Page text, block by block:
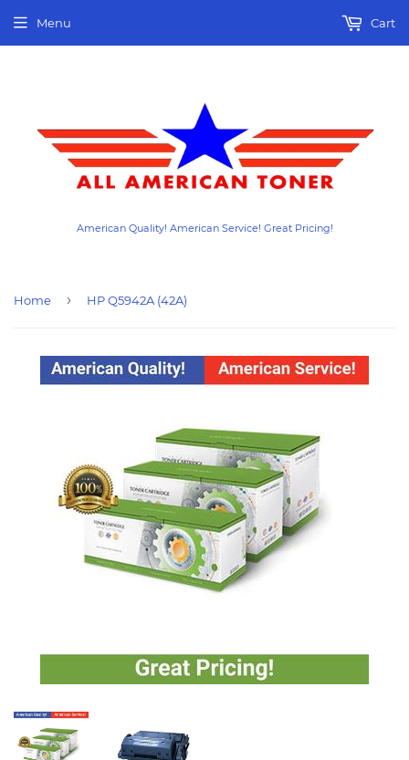
American Quality! American Service! Great Pricing!
Menu Cart
Home › HP Q5942A (42A)